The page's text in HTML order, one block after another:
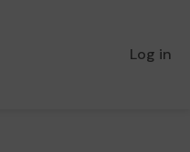
Log in